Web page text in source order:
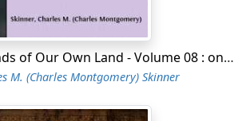
Myths and Legends of Our Own Land - Volume 08 : on the Pacific Slope
M. (Charles Montgomery) Skinner